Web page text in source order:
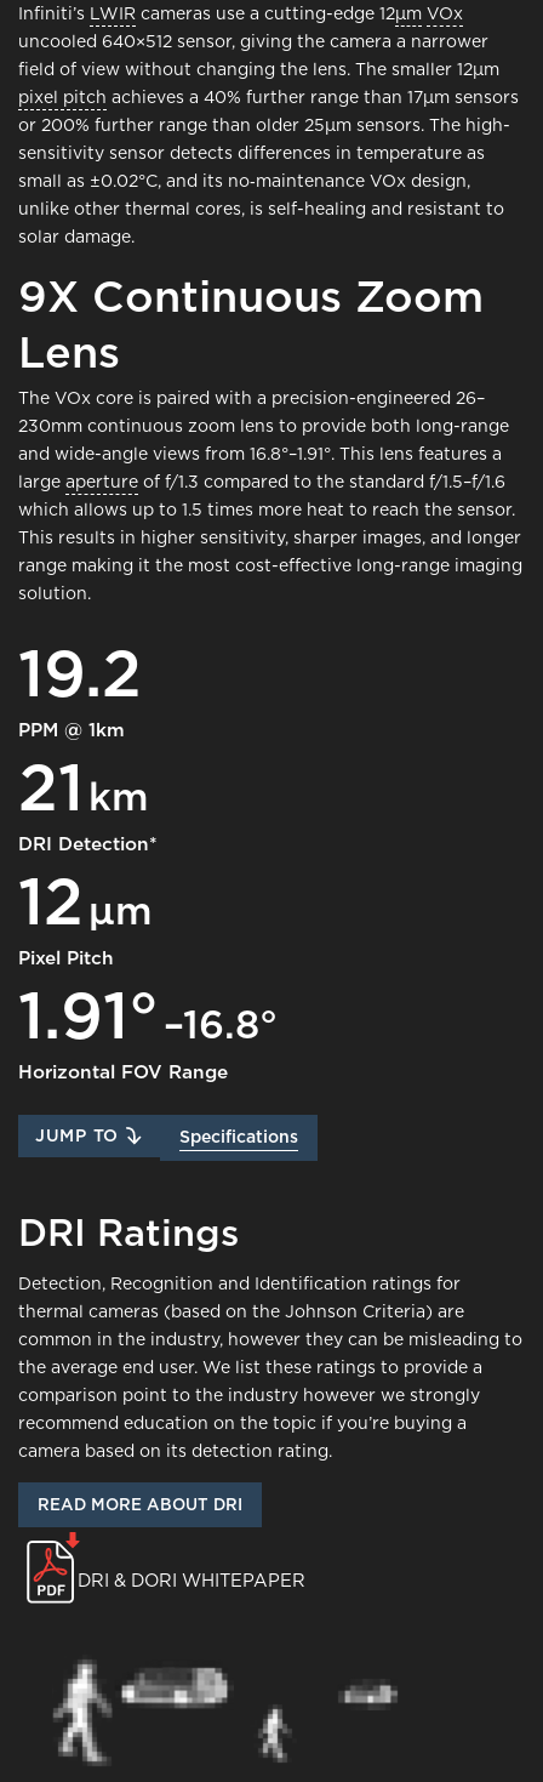
Infiniti’s LWIR cameras use a cutting-edge 12μm VOx
uncooled 640×512 sensor, giving the camera a narrower
field of view without changing the lens. The smaller 12μm
pixel pitch achieves a 40% further range than 17μm sensors
or 200% further range than older 25μm sensors. The high-
sensitivity sensor detects differences in temperature as
small as ±0.02°C, and its no‑maintenance VOx design,
unlike other thermal cores, is self-healing and resistant to
solar damage.
9X Continuous Zoom
Lens
The VOx core is paired with a precision-engineered 26–
230mm continuous zoom lens to provide both long-range
and wide-angle views from 16.8°–1.91°. This lens features a
large aperture of f/1.3 compared to the standard f/1.5–f/1.6
which allows up to 1.5 times more heat to reach the sensor.
This results in higher sensitivity, sharper images, and longer
range making it the most cost-effective long-range imaging
solution.
19.2
PPM @ 1km
21 km
DRI Detection*
12 μm
Pixel Pitch
1.91°–16.8°
Horizontal FOV Range
JUMP TO Specifications
DRI Ratings
Detection, Recognition and Identification ratings for
thermal cameras (based on the Johnson Criteria) are
common in the industry, however they can be misleading to
the average end user. We list these ratings to provide a
comparison point to the industry however we strongly
recommend education on the topic if you’re buying a
camera based on its detection rating.
READ MORE ABOUT DRI
DRI & DORI WHITEPAPER